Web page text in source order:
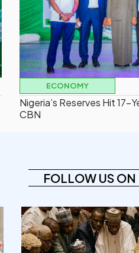
ECONOMY
Nigeria’s Reserves Hit 17-
CBN
FOLLOW US
Aug